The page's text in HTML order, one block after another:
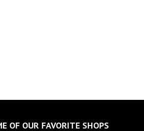
OF OUR FAVORITE SHOPS